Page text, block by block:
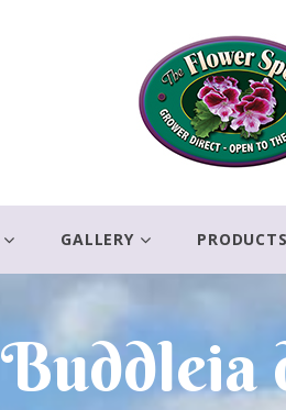
GALLERY PRODUCTS
Buddleia